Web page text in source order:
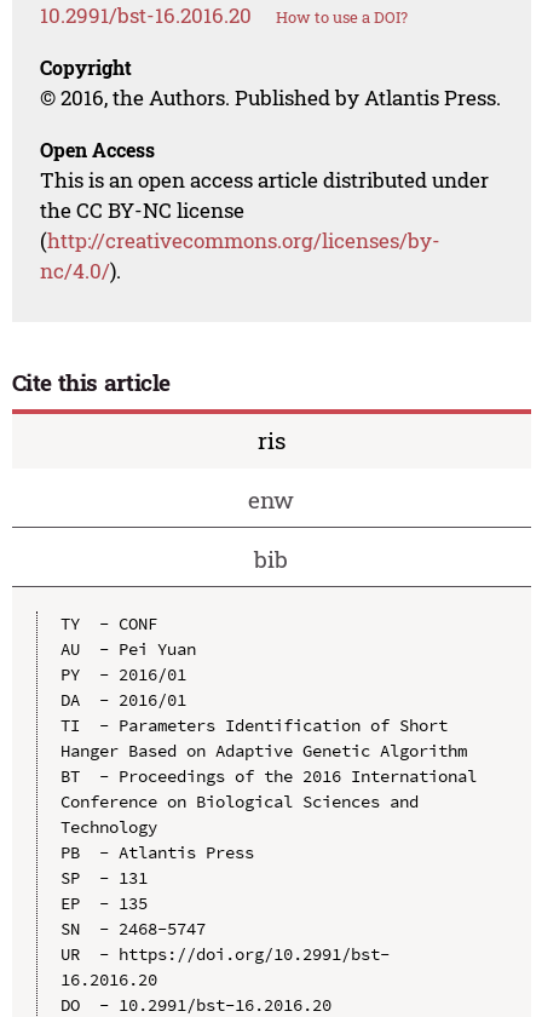
10.2991/bst-16.2016.20 How to use a DOI?
Copyright
© 2016, the Authors. Published by Atlantis Press.
Open Access
This is an open access article distributed under
the CC BY-NC license
(http://creativecommons.org/licenses/by-
nc/4.0/).
Cite this article
ris
enw
bib
TY  - CONF
AU  - Pei Yuan
PY  - 2016/01
DA  - 2016/01
TI  - Parameters Identification of Short
Hanger Based on Adaptive Genetic Algorithm
BT  - Proceedings of the 2016 International
Conference on Biological Sciences and
Technology
PB  - Atlantis Press
SP  - 131
EP  - 135
SN  - 2468-5747
UR  - https://doi.org/10.2991/bst-
16.2016.20
DO  - 10.2991/bst-16.2016.20